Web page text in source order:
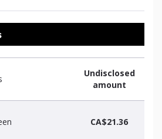
Undisclosed
amount
CA$21.36